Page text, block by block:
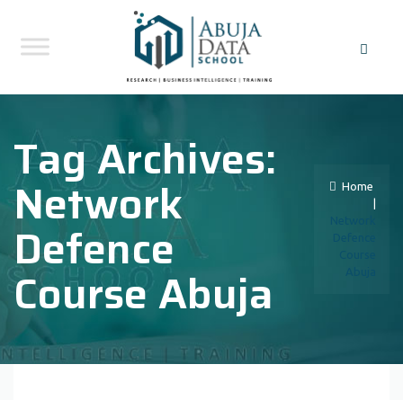
Tag Archives:
Network
Defence
Course Abuja
Home